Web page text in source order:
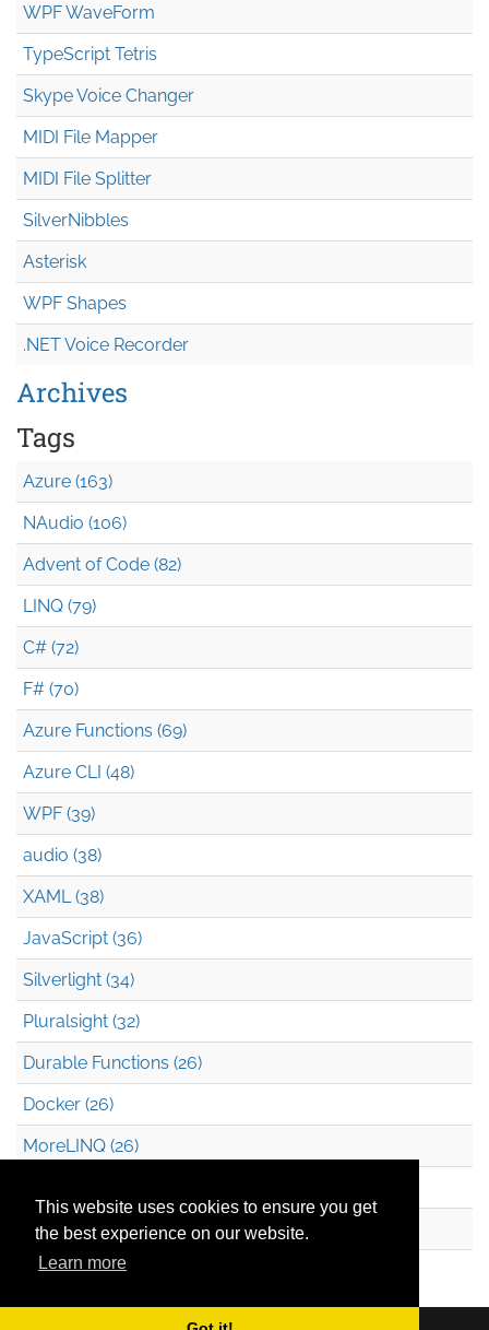
This website uses cookies to ensure you get
the best experience on our website.
Learn more
WPF WaveForm
TypeScript Tetris
Skype Voice Changer
MIDI File Mapper
MIDI File Splitter
SilverNibbles
Asterisk
WPF Shapes
.NET Voice Recorder
Archives
Tags
Azure (163)
NAudio (106)
Advent of Code (82)
LINQ (79)
C# (72)
F# (70)
Azure Functions (69)
Azure CLI (48)
WPF (39)
audio (38)
XAML (38)
JavaScript (36)
Silverlight (34)
Pluralsight (32)
Durable Functions (26)
Docker (26)
MoreLINQ (26)
.NET (20)
Technical Debt (17)